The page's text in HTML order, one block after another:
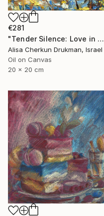
€281
"Tender Silence: Love in Bloom" Painting
Alisa Cherkun Drukman, Israel
Oil on Canvas
20 x 20 cm